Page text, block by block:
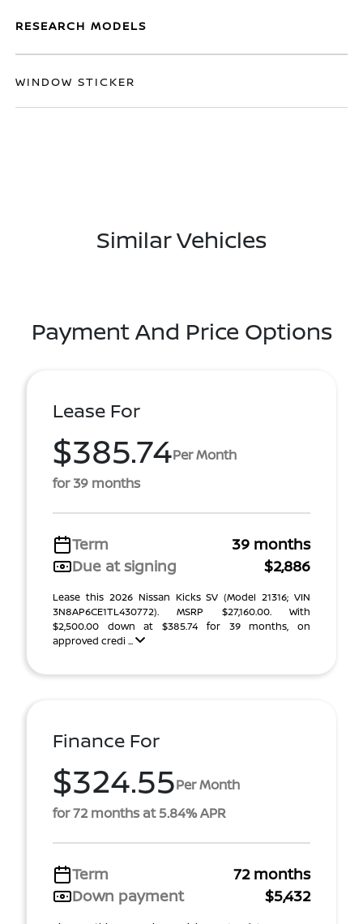
RESEARCH MODELS
WINDOW STICKER
Similar Vehicles
Payment And Price Options
Lease For
$385.74Per Month
for 39 months
Term
39 months
Due at signing
$2,886
Lease this 2026 Nissan Kicks SV (Model 21316; VIN
3N8AP6CE1TL430772). MSRP $27,160.00. With
$2,500.00 down at $385.74 for 39 months, on
approved credi ...
Finance For
$324.55Per Month
for 72 months at 5.84% APR
Term
72 months
Down payment
$5,432